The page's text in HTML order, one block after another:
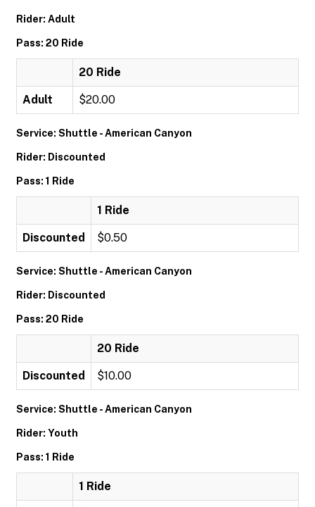
Rider: Adult
Pass: 20 Ride
20 Ride
Adult $20.00
Service: Shuttle - American Canyon
Rider: Discounted
Pass: 1 Ride
1 Ride
Discounted $0.50
Service: Shuttle - American Canyon
Rider: Discounted
Pass: 20 Ride
20 Ride
Discounted $10.00
Service: Shuttle - American Canyon
Rider: Youth
Pass: 1 Ride
1 Ride